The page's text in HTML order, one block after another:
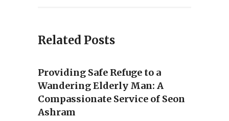
Related Posts
Providing Safe Refuge to a
Wandering Elderly Man: A
Compassionate Service of Seon
Ashram